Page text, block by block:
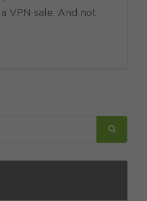
VPN sale. And not